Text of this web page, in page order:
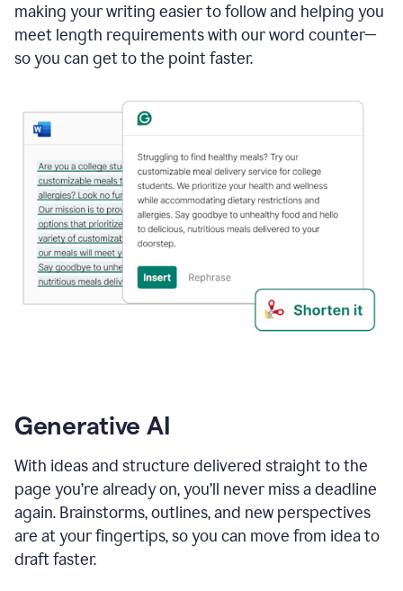
making your writing easier to follow and helping you
meet length requirements with our word counter—
so you can get to the point faster.
Generative AI
With ideas and structure delivered straight to the
page you’re already on, you’ll never miss a deadline
again. Brainstorms, outlines, and new perspectives
are at your fingertips, so you can move from idea to
draft faster.